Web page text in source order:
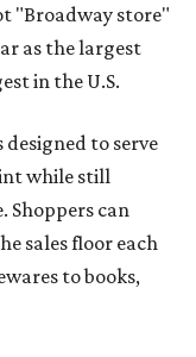
"Broadway store"
as the largest
in the U.S.
to serve
while still
Shoppers can
sales floor each
to books,